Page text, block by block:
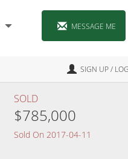
MESSAGE ME
SIGN UP /
SOLD
$785,000
Sold On 2017-04-11